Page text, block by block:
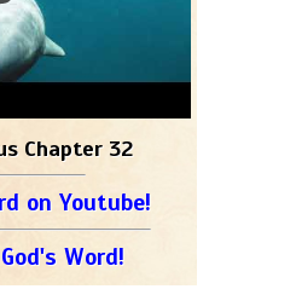
Chapter 32
on Youtube!
Word!